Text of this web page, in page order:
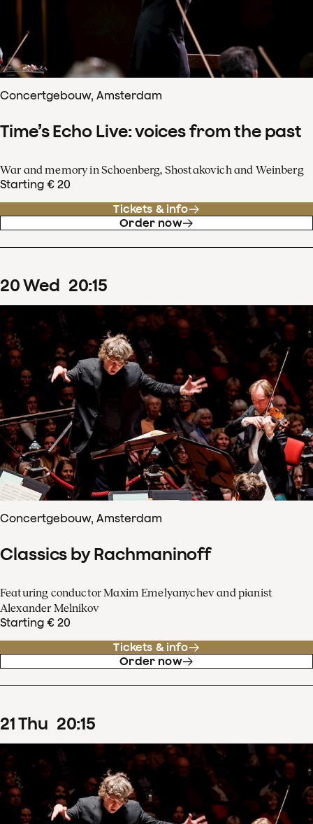
Concertgebouw, Amsterdam
Time’s Echo Live: voices from the past
War and memory in Schoenberg, Shostakovich and Weinberg
Starting € 20
Tickets & info
Order now
20Wed 20:15
Concertgebouw, Amsterdam
Classics by Rachmaninoff
Featuring conductor Maxim Emelyanychev and pianist
Alexander Melnikov
Starting € 20
Tickets & info
Order now
21Thu 20:15